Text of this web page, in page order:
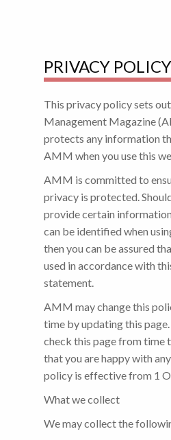
PRIVACY POLICY
This privacy policy sets
Management Magazine
protects any information
AMM when you use this
AMM is committed to
privacy is protected.
provide certain
can be identified when
then you can be assured
used in accordance with
statement.
AMM may change this
time by updating this page.
check this page from time
that you are happy with
policy is effective from 1
What we collect
We may collect the